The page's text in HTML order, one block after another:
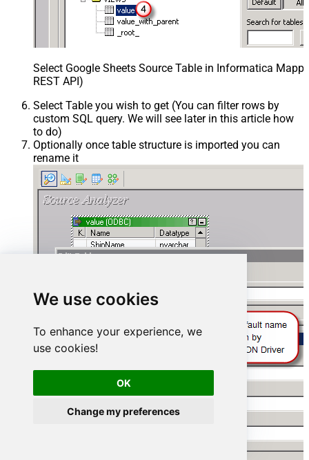
We use cookies
To enhance your experience, we
use cookies!
OK
Change my preferences
Select Google Sheets Source Table in Informatica
REST API)
Select Table you wish to get (You can filter rows by
custom SQL query. We will see later in this article how
to do)
Optionally once table structure is imported you can
rename it